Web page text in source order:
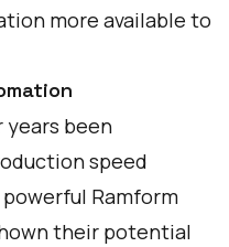
more available to
years been
speed
Ramform
their potential